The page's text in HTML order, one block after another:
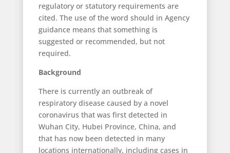
regulatory or statutory requirements are
cited. The use of the word should in Agency
guidance means that something is
suggested or recommended, but not
required.
Background
There is currently an outbreak of
respiratory disease caused by a novel
coronavirus that was first detected in
Wuhan City, Hubei Province, China, and
that has now been detected in many
locations internationally, including cases in